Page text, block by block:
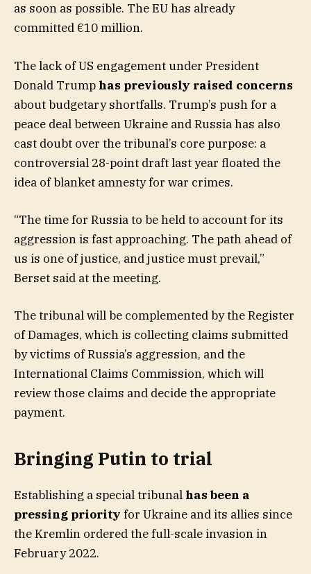
as soon as possible. The EU has already
committed €10 million.
The lack of US engagement under President
Donald Trump has previously raised concerns
about budgetary shortfalls. Trump’s push for a
peace deal between Ukraine and Russia has also
cast doubt over the tribunal’s core purpose: a
controversial 28-point draft last year floated the
idea of blanket amnesty for war crimes.
“The time for Russia to be held to account for its
aggression is fast approaching. The path ahead of
us is one of justice, and justice must prevail,”
Berset said at the meeting.
The tribunal will be complemented by the Register
of Damages, which is collecting claims submitted
by victims of Russia’s aggression, and the
International Claims Commission, which will
review those claims and decide the appropriate
payment.
Bringing Putin to trial
Establishing a special tribunal has been a
pressing priority for Ukraine and its allies since
the Kremlin ordered the full-scale invasion in
February 2022.